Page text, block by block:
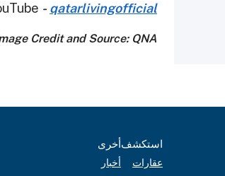
- qatarlivingofficial
Credit and Source: QNA
استكشف
عقارات
أخرى
أخبار